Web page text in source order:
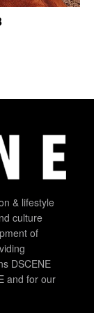
& lifestyle
culture
of
DSCENE
and for our